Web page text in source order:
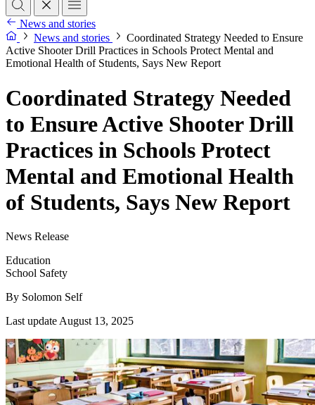
News and stories
News and stories
Coordinated Strategy Needed to Ensure
Active Shooter Drill Practices in Schools Protect Mental and
Emotional Health of Students, Says New Report
Coordinated Strategy Needed
to Ensure Active Shooter Drill
Practices in Schools Protect
Mental and Emotional Health
of Students, Says New Report
News Release
Education
School Safety
By Solomon Self
Last update August 13, 2025